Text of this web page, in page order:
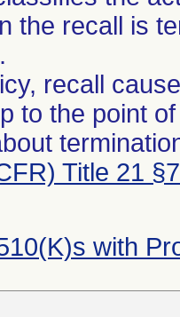
the recall is
.
recall
to the point
Title 21
with